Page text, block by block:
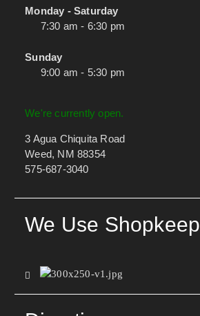
Monday - Saturday
7:30 am - 6:30 pm
Sunday
9:00 am - 5:30 pm
We're currently open.
3 Agua Chiquita Road
Weed, NM 88354
575-687-3040
We Use Shopkeep